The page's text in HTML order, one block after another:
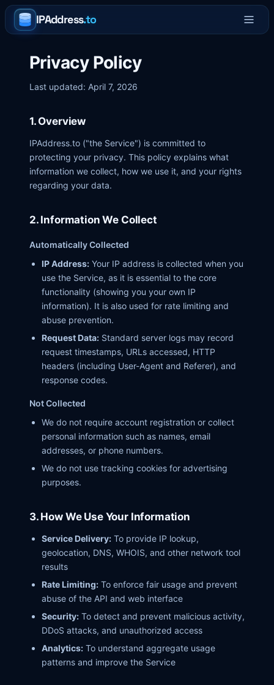
IPAddress.to
Privacy Policy
Last updated: April 7, 2026
1. Overview
IPAddress.to ("the Service") is committed to
protecting your privacy. This policy explains what
information we collect, how we use it, and your rights
regarding your data.
2. Information We Collect
Automatically Collected
IP Address: Your IP address is collected when you
use the Service, as it is essential to the core
functionality (showing you your own IP
information). It is also used for rate limiting and
abuse prevention.
Request Data: Standard server logs may record
request timestamps, URLs accessed, HTTP
headers (including User-Agent and Referer), and
response codes.
Not Collected
We do not require account registration or collect
personal information such as names, email
addresses, or phone numbers.
We do not use tracking cookies for advertising
purposes.
3. How We Use Your Information
Service Delivery: To provide IP lookup,
geolocation, DNS, WHOIS, and other network tool
results
Rate Limiting: To enforce fair usage and prevent
abuse of the API and web interface
Security: To detect and prevent malicious activity,
DDoS attacks, and unauthorized access
Analytics: To understand aggregate usage
patterns and improve the Service